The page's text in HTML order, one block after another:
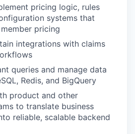
pricing logic, rules
systems that
pricing
integrations with claims
queries and manage data
Redis, and BigQuery
product and other
to translate business
reliable, scalable backend